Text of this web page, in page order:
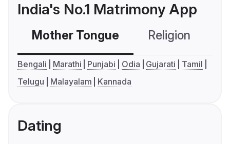
India's No.1 Matrimony App
Mother Tongue Religion
Bengali Marathi Punjabi Odia Gujarati
Tamil
Telugu
Malayalam Kannada
Dating